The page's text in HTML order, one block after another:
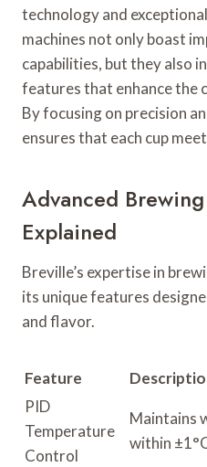
technology and
machines not only boast
capabilities, but they also
features that enhance the
By focusing on precision
ensures that each cup
Advanced
Explained
Breville’s expertise in
its unique features
and flavor.
Feature
PID
Temperature
Control
Maintains
within